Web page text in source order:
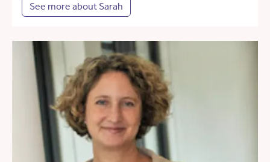
See more about Sarah